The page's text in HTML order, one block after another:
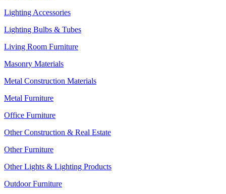
Lighting Accessories
Lighting Bulbs & Tubes
Living Room Furniture
Masonry Materials
Metal Construction Materials
Metal Furniture
Office Furniture
Other Construction & Real Estate
Other Furniture
Other Lights & Lighting Products
Outdoor Furniture